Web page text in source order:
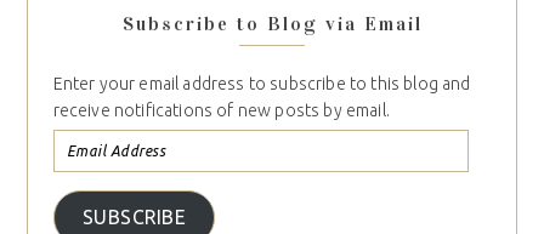
Subscribe to Blog via Email
Enter your email address to subscribe to this blog and
receive notifications of new posts by email.
SUBSCRIBE